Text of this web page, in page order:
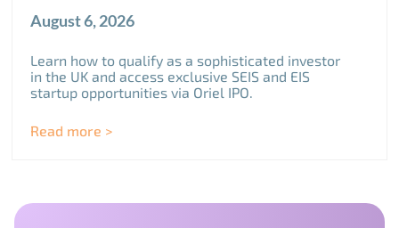
August 6, 2026
Learn how to qualify as a sophisticated investor
in the UK and access exclusive SEIS and EIS
startup opportunities via Oriel IPO.
Read more >